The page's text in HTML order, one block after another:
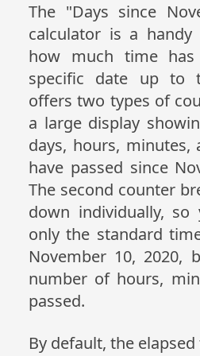
The "Days since
calculator is a
how much time
specific date up to
offers two types of
a large display
days, hours, minutes,
have passed since
The second counter
down individually,
only the standard
November 10, 2020,
number of hours,
passed.
By default, the